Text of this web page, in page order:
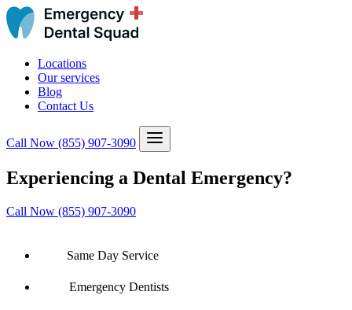
Locations
Our services
Blog
Contact Us
Call Now (855) 907-3090
Experiencing a Dental Emergency?
Call Now (855) 907-3090
Same Day Service
Emergency Dentists